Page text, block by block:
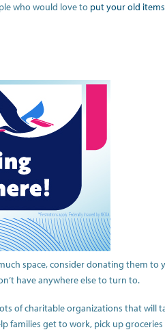
who would love to put your old
space, consider donating them to
have anywhere else to turn to.
of charitable organizations that will
families get to work, pick up